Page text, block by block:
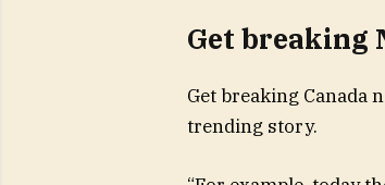
Get breaking
Get breaking Canada
trending story.